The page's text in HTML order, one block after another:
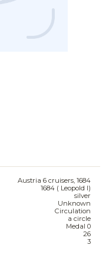
Austria 6 cruisers, 1684
1684 ( Leopold I)
silver
Unknown
Circulation
a circle
Medal 0
26
3